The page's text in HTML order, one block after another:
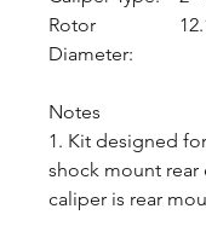
Rotor
Diameter:
Notes
1. Kit designed
shock mount rear
caliper is rear